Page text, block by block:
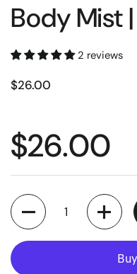
Body Mist
2 reviews
$26.00
$26.00
Quantity